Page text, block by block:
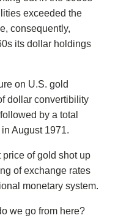
exceeded the
consequently,
its dollar holdings
on U.S. gold
dollar convertibility
by a total
August 1971.
price of gold shot up
of exchange rates
monetary system.
we go from here?